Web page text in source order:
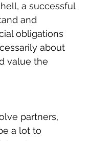
a successful
and
obligations
about
value the
partners,
a lot to